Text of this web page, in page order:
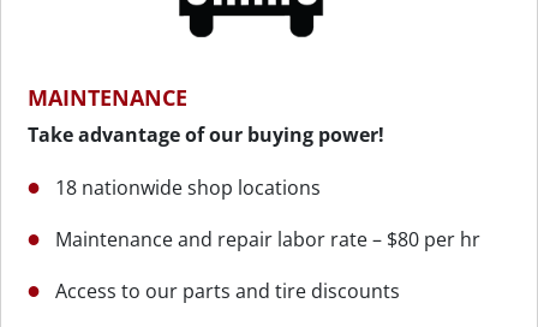
MAINTENANCE
Take advantage of our buying power!
18 nationwide shop locations
Maintenance and repair labor rate – $80 per hr
Access to our parts and tire discounts